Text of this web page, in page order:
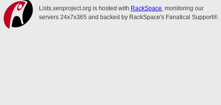
Lists.xenproject.org is hosted with RackSpace, monitoring our
servers 24x7x365 and backed by RackSpace's Fanatical Support®.